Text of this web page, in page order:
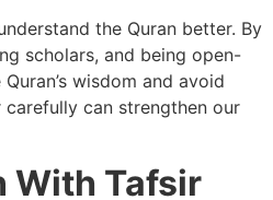
the Quran better. By
scholars, and being open-
wisdom and avoid
can strengthen our
With Tafsir